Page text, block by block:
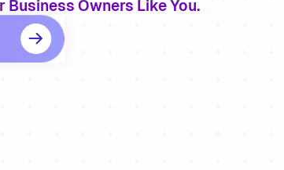
Owners Like You.